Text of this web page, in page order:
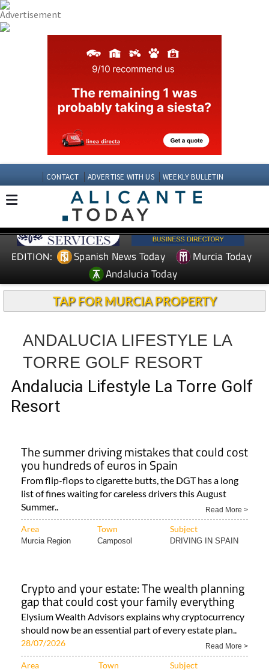
CONTACT ADVERTISE WITH US WEEKLY BULLETIN
EDITION: Spanish News Today
Murcia Today
Andalucia Today
TAP FOR MURCIA PROPERTY
ANDALUCIA LIFESTYLE LA
TORRE GOLF RESORT
Andalucia Lifestyle La Torre Golf
Resort
The summer driving mistakes that could cost
you hundreds of euros in Spain
From flip-flops to cigarette butts, the DGT has a long
list of fines waiting for careless drivers this August
Summer..
Read More >
Area Town Subject
Murcia Region Camposol DRIVING IN SPAIN
Crypto and your estate: The wealth planning
gap that could cost your family everything
Elysium Wealth Advisors explains why cryptocurrency
should now be an essential part of every estate plan..
28/07/2026 Read More >
Area Town Subject